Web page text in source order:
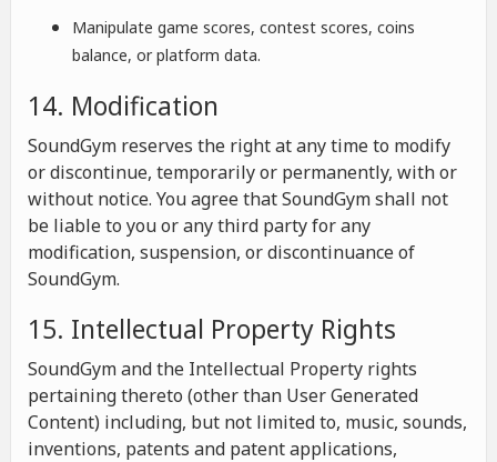
Manipulate game scores, contest scores, coins
balance, or platform data.
14. Modification
SoundGym reserves the right at any time to modify
or discontinue, temporarily or permanently, with or
without notice. You agree that SoundGym shall not
be liable to you or any third party for any
modification, suspension, or discontinuance of
SoundGym.
15. Intellectual Property Rights
SoundGym and the Intellectual Property rights
pertaining thereto (other than User Generated
Content) including, but not limited to, music, sounds,
inventions, patents and patent applications,